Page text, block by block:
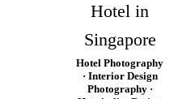
Hotel in
Singapore
Hotel Photography
· Interior Design
Photography ·